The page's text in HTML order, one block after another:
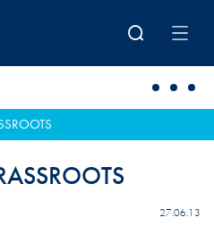
27.06.13